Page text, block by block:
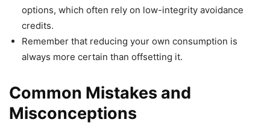
options, which often rely on low-integrity avoidance
credits.
Remember that reducing your own consumption is
always more certain than offsetting it.
Common Mistakes and
Misconceptions